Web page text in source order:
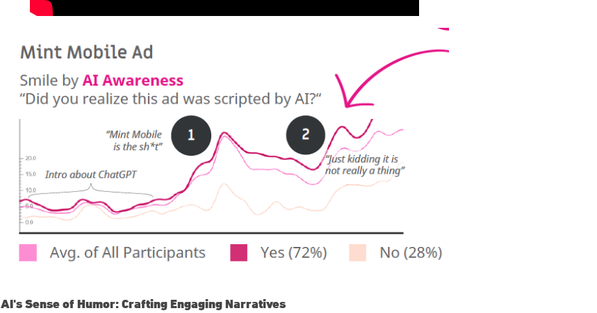
AI's Sense of Humor: Crafting Engaging Narratives